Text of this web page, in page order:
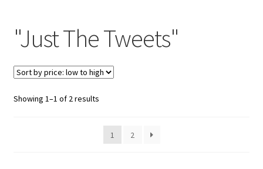
Cart
Checkout
Contact Us
"Just The Tweets"
Showing 1–1 of 2 results
1 2